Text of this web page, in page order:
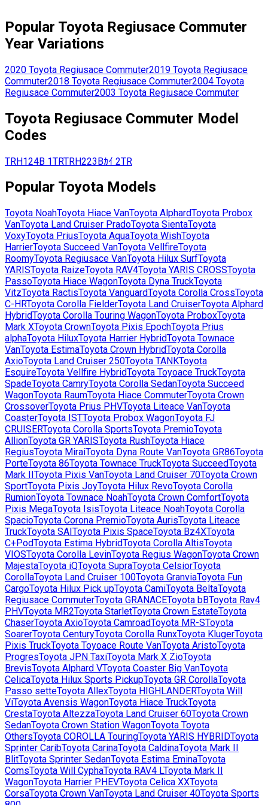
Popular Toyota Regiusace Commuter
Year Variations
2020 Toyota Regiusace Commuter2019 Toyota Regiusace
Commuter2018 Toyota Regiusace Commuter2004 Toyota
Regiusace Commuter2003 Toyota Regiusace Commuter
Toyota Regiusace Commuter Model
Codes
TRH124B 1TRTRH223Bｶｲ 2TR
Popular Toyota Models
Toyota NoahToyota Hiace VanToyota AlphardToyota Probox
VanToyota Land Cruiser PradoToyota SientaToyota
VoxyToyota PriusToyota AquaToyota WishToyota
HarrierToyota Succeed VanToyota VellfireToyota
RoomyToyota Regiusace VanToyota Hilux SurfToyota
YARISToyota RaizeToyota RAV4Toyota YARIS CROSSToyota
PassoToyota Hiace WagonToyota Dyna TruckToyota
VitzToyota RactisToyota VanguardToyota Corolla CrossToyota
C-HRToyota Corolla FielderToyota Land CruiserToyota Alphard
HybridToyota Corolla Touring WagonToyota ProboxToyota
Mark XToyota CrownToyota Pixis EpochToyota Prius
alphaToyota HiluxToyota Harrier HybridToyota Townace
VanToyota EstimaToyota Crown HybridToyota Corolla
AxioToyota Land Cruiser 250Toyota TANKToyota
EsquireToyota Vellfire HybridToyota Toyoace TruckToyota
SpadeToyota CamryToyota Corolla SedanToyota Succeed
WagonToyota RaumToyota Hiace CommuterToyota Crown
CrossoverToyota Prius PHVToyota Liteace VanToyota
CoasterToyota ISTToyota Probox WagonToyota FJ
CRUISERToyota Corolla SportsToyota PremioToyota
AllionToyota GR YARISToyota RushToyota Hiace
RegiusToyota MiraiToyota Dyna Route VanToyota GR86Toyota
PorteToyota 86Toyota Townace TruckToyota SucceedToyota
Mark II Toyota Pixis VanToyota Land Cruiser 70Toyota Crown
SportToyota Pixis JoyToyota Hilux RevoToyota Corolla
RumionToyota Townace NoahToyota Crown ComfortToyota
Pixis MegaToyota IsisToyota Liteace NoahToyota Corolla
SpacioToyota Corona PremioToyota AurisToyota Liteace
TruckToyota SAI Toyota Pixis SpaceToyota Bz4XToyota
C+PodToyota Estima HybridToyota Corolla AltisToyota
VIOSToyota Corolla LevinToyota Regius WagonToyota Crown
MajestaToyota iQToyota SupraToyota CelsiorToyota
CorollaToyota Land Cruiser 100Toyota GranviaToyota Fun
CargoToyota Hilux Pick upToyota CamiToyota BeltaToyota
Regiusace CommuterToyota GRANACEToyota bBToyota Rav4
PHVToyota MR2Toyota StarletToyota Crown EstateToyota
ChaserToyota AxioToyota CamroadToyota MR-SToyota
SoarerToyota CenturyToyota Corolla RunxToyota KlugerToyota
Pixis TruckToyota Toyoace Route VanToyota AristoToyota
ProgresToyota JPN TaxiToyota Mark X ZioToyota
BrevisToyota Alphard VToyota Coaster Big VanToyota
CelicaToyota Hilux Sports PickupToyota GR CorollaToyota
Passo setteToyota AllexToyota HIGHLANDERToyota Will
ViToyota Avensis WagonToyota Hiace TruckToyota
CrestaToyota AltezzaToyota Land Cruiser 60Toyota Crown
SedanToyota Crown Station WagonToyota Toyota
OthersToyota COROLLA TouringToyota YARIS HYBRIDToyota
Sprinter CaribToyota CarinaToyota CaldinaToyota Mark II
BlitToyota Sprinter SedanToyota Estima EminaToyota
ComsToyota Will CyphaToyota RAV4 LToyota Mark II
WagonToyota Harrier PHEVToyota Celica XXToyota
CorsaToyota Crown VanToyota Land Cruiser 40Toyota Sports